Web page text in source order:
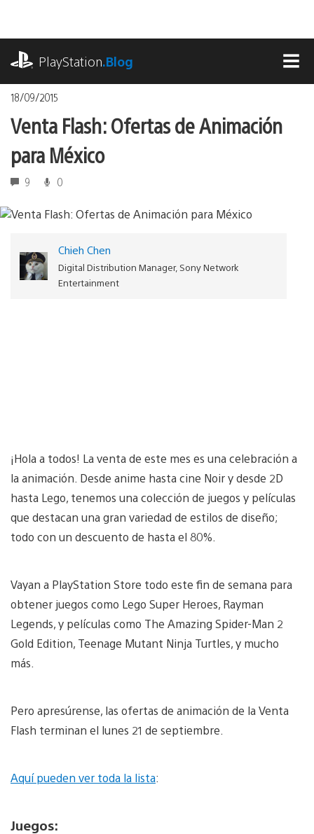
contenido
PlayStation.Blog
18/09/2015
Venta Flash: Ofertas de Animación
para México
9 0
Chieh Chen
Digital Distribution Manager, Sony Network
Entertainment
¡Hola a todos! La venta de este mes es una celebración a
la animación. Desde anime hasta cine Noir y desde 2D
hasta Lego, tenemos una colección de juegos y películas
que destacan una gran variedad de estilos de diseño;
todo con un descuento de hasta el 80%.
Vayan a PlayStation Store todo este fin de semana para
obtener juegos como Lego Super Heroes, Rayman
Legends, y películas como The Amazing Spider-Man 2
Gold Edition, Teenage Mutant Ninja Turtles, y mucho
más.
Pero apresúrense, las ofertas de animación de la Venta
Flash terminan el lunes 21 de septiembre.
Aquí pueden ver toda la lista:
Juegos: